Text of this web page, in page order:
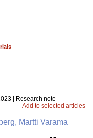
| Research note
Add to selected articles
Martti Varama